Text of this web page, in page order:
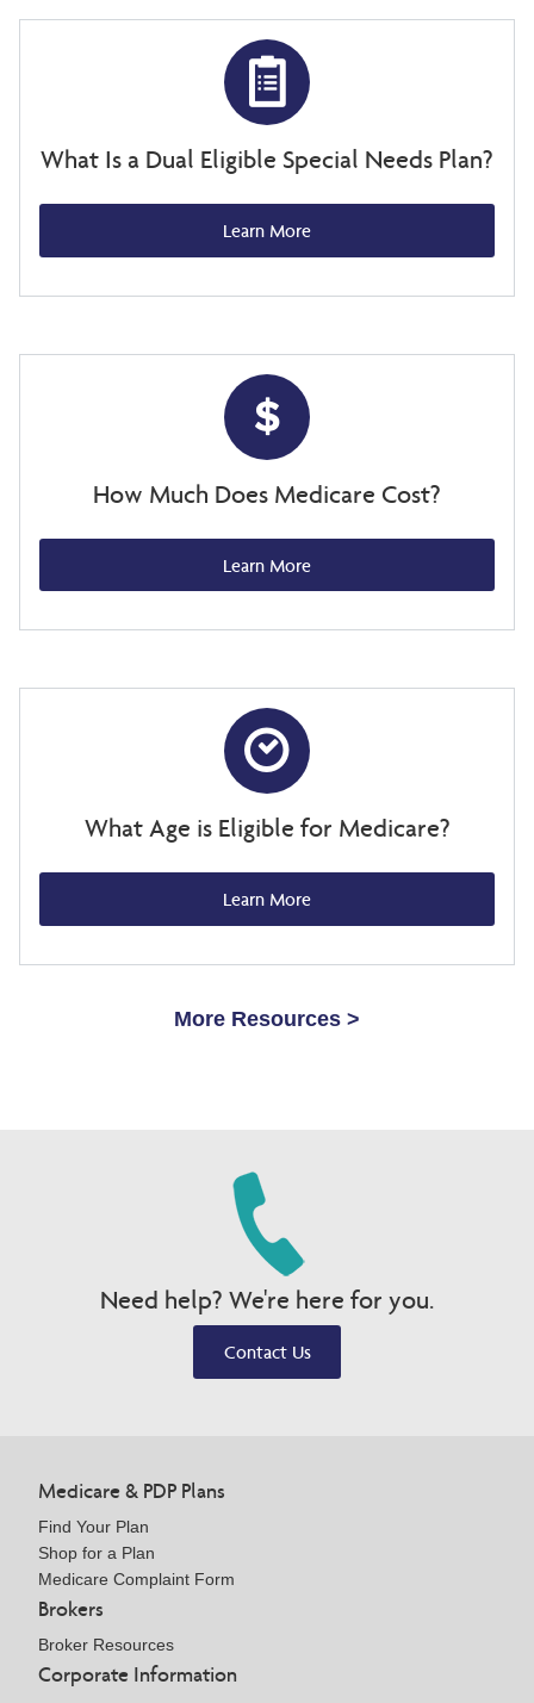
What Is a Dual Eligible Special Needs Plan?
Learn More
How Much Does Medicare Cost?
Learn More
What Age is Eligible for Medicare?
Learn More
More Resources >
Need help? We're here for you.
Contact Us
Medicare & PDP Plans
Find Your Plan
Shop for a Plan
Medicare Complaint Form
Brokers
Broker Resources
Corporate Information